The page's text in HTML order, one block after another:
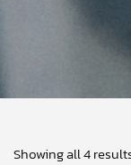
Showing all 4